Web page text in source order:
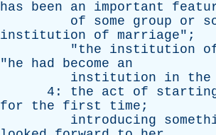
has
been an important
of
some group or
institution
of marriage";
"the institution
"he had become
an
institution
in the
4: the act of
for
the first time ;
introducing